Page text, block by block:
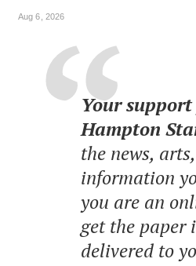
Aug 6, 2026
Your
Hampton
the news,
information
you are an
get the paper
delivered to